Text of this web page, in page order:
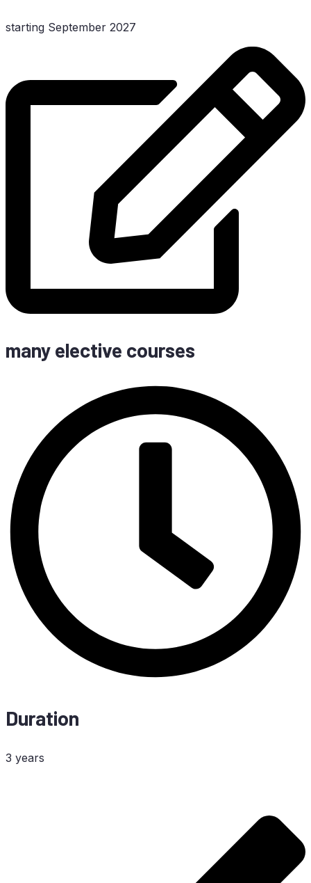
start­ing Sep­tem­ber 2027
many elec­ti­ve courses
Duration
3 years